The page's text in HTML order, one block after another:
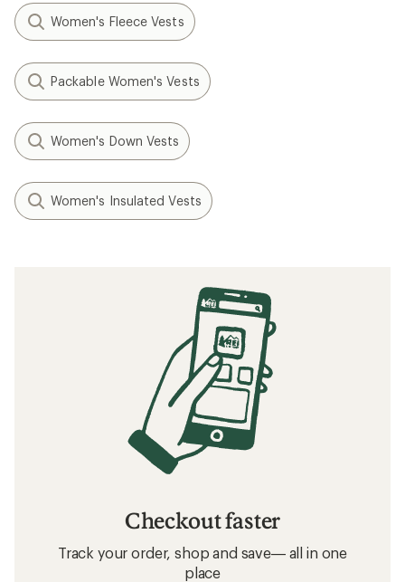
Women's Fleece Vests
Packable Women's Vests
Women's Down Vests
Women's Insulated Vests
Checkout faster
Track your order, shop and save— all in one
place